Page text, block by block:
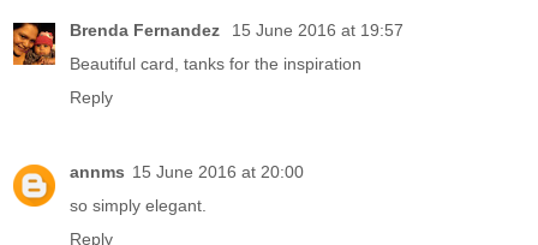
Brenda Fernandez
15 June 2016 at 19:57
Beautiful card, tanks for the inspiration
Reply
annms 15 June 2016 at 20:00
so simply elegant.
Reply